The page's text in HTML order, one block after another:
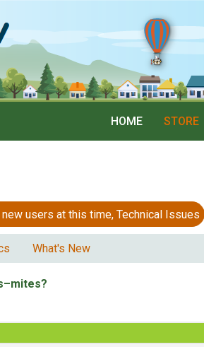
HOME STORE
new users at this time, Technical Issues
What's New